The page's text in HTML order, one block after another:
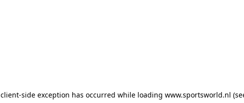
client-side exception has occurred while loading www.sportsworld.nl